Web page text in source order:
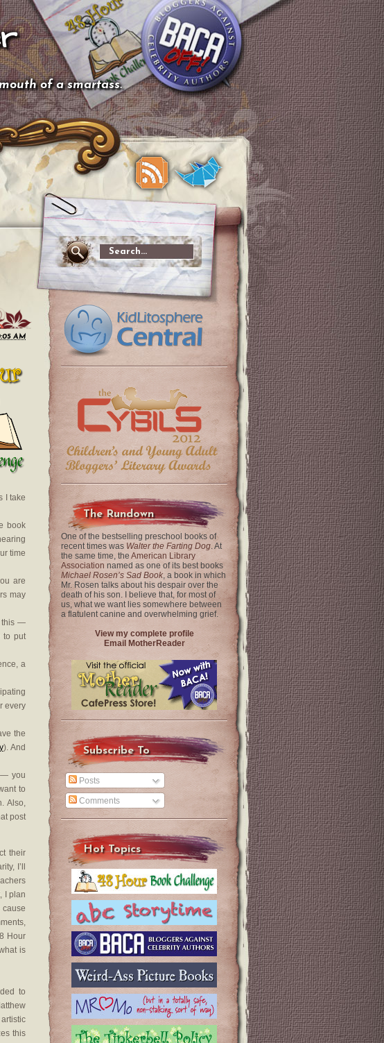
of a smartass.
AM
I take
book
time
are
may
this —
to put
a
every
the
). And
— you
to
Also,
post
their
I’ll
I plan
cause
Hour
is
to
this
The Rundown
One of the bestselling preschool books of
recent times was Walter the Farting Dog. At
the same time, the American Library
Association named as one of its best books
Michael Rosen’s Sad Book, a book in which
Mr. Rosen talks about his despair over the
death of his son. I believe that, for most of
us, what we want lies somewhere between
a flatulent canine and overwhelming grief.
View my complete profile
Email MotherReader
Subscribe To
Posts
Comments
Hot Topics